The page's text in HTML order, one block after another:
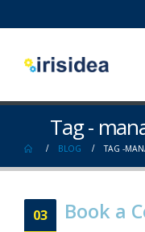
Tag -
BLOG TAG -
03 Book a